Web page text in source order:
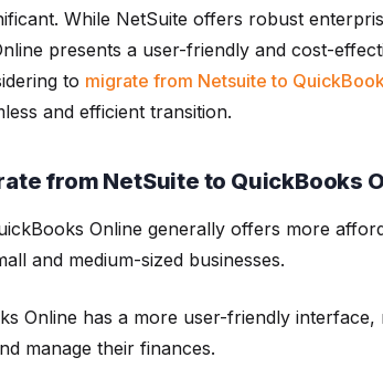
While NetSuite offers robust
presents a user-friendly and cost-
to migrate from Netsuite to
and efficient transition.
from NetSuite to QuickBooks
Online generally offers more
and medium-sized businesses.
Online has a more user-friendly
manage their finances.